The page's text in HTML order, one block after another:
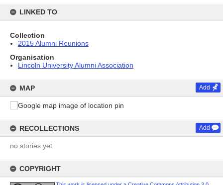
LINKED TO
Collection
2015 Alumni Reunions
Organisation
Lincoln University Alumni Association
MAP Add
RECOLLECTIONS Add
no stories yet
COPYRIGHT